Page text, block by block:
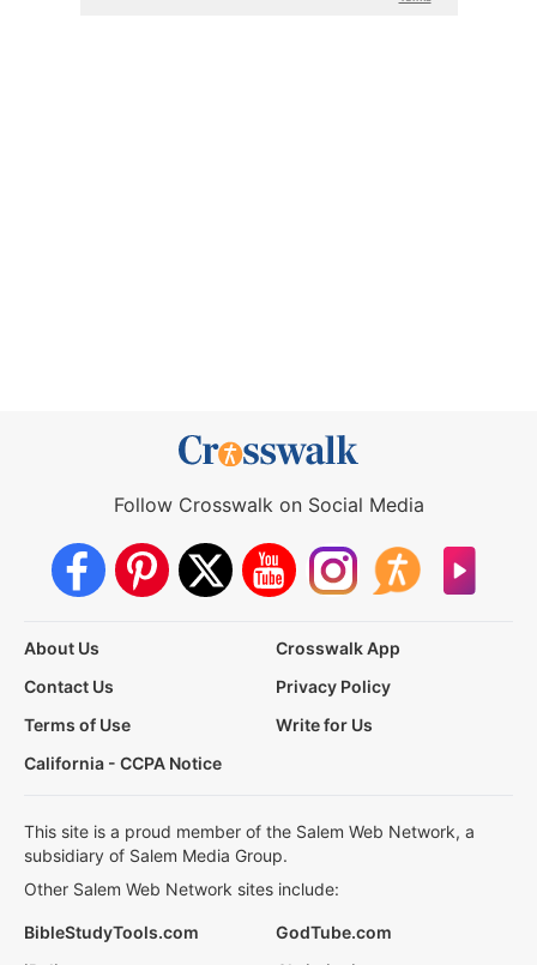
Follow Crosswalk on Social Media
About Us
Crosswalk App
Contact Us
Privacy Policy
Terms of Use
Write for Us
California - CCPA Notice
This site is a proud member of the Salem Web Network, a
subsidiary of Salem Media Group.
Other Salem Web Network sites include:
BibleStudyTools.com
GodTube.com